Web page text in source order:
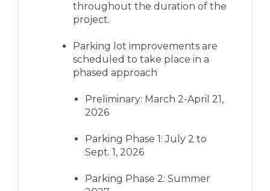
throughout the duration of the
project.
Parking lot improvements are
scheduled to take place in a
phased approach
Pre liminary: March 2-April 21 ,
2026
Parking Phase 1: July 2 to
Sept. 1, 2026
Parking Phase 2: Summer